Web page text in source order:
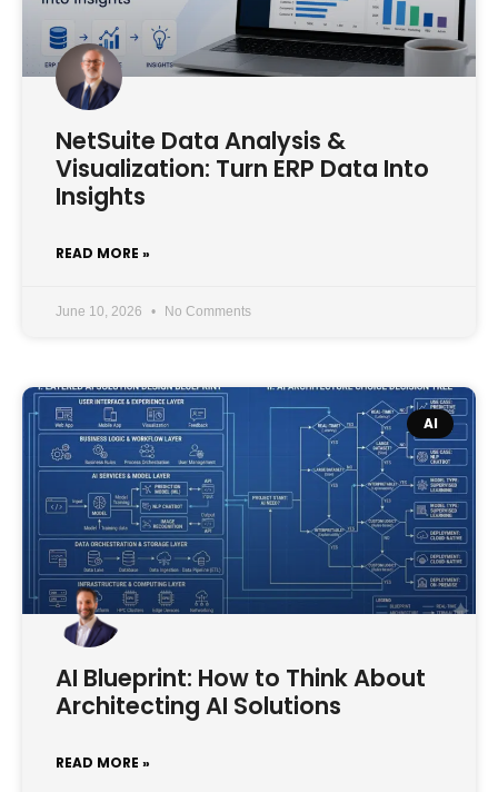
NetSuite Data Analysis &
Visualization: Turn ERP Data Into
Insights
READ MORE »
June 10, 2026 No Comments
AI
AI Blueprint: How to Think About
Architecting AI Solutions
READ MORE »